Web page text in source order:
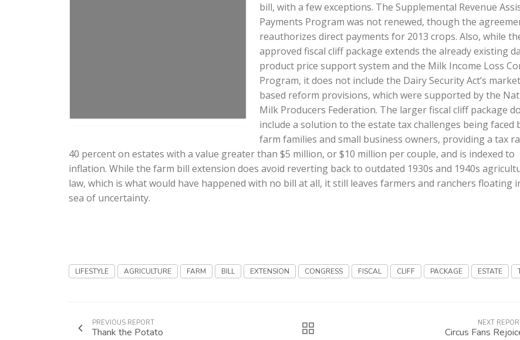
bill, with a few exceptions. The Supplemental Revenue
Payments Program was not renewed, though the
reauthorizes direct payments for 2013 crops. Also, while
approved fiscal cliff package extends the already existing
product price support system and the Milk Income Loss
Program, it does not include the Dairy Security Act’s market
based reform provisions, which were supported by the
Milk Producers Federation. The larger fiscal cliff package
include a solution to the estate tax challenges being faced
farm families and small business owners, providing a tax
40 percent on estates with a value greater than $5 million, or $10 million per couple, and is indexed to
inflation. While the farm bill extension does avoid reverting back to outdated 1930s and 1940s
law, which is what would have happened with no bill at all, it still leaves farmers and ranchers floating
sea of uncertainty.
LIFESTYLE AGRICULTURE FARM BILL EXTENSION CONGRESS FISCAL CLIFF PACKAGE ESTATE
PREVIOUS REPORT
Thank the Potato
NEXT
Circus Fans